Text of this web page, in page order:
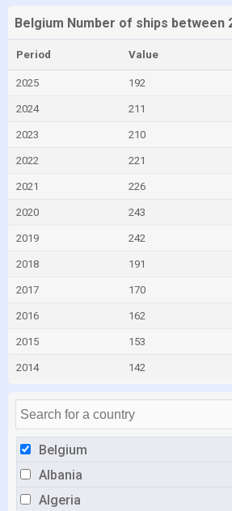
Belgium
Albania
Algeria
Belgium Number of ships between
Period Value
2025 192
2024 211
2023 210
2022 221
2021 226
2020 243
2019 242
2018 191
2017 170
2016 162
2015 153
2014 142